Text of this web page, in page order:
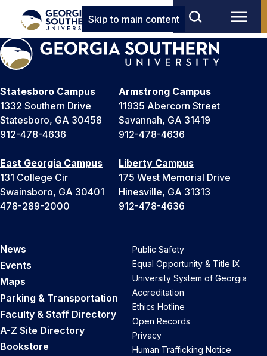
Skip to main content
Statesboro Campus
1332 Southern Drive
Statesboro, GA 30458
912-478-4636
Armstrong Campus
11935 Abercorn Street
Savannah, GA 31419
912-478-4636
East Georgia Campus
131 College Cir
Swainsboro, GA 30401
478-289-2000
Liberty Campus
175 West Memorial Drive
Hinesville, GA 31313
912-478-4636
News
Events
Maps
Parking & Transportation
Faculty & Staff Directory
A-Z Site Directory
Bookstore
Public Safety
Equal Opportunity & Title IX
University System of Georgia
Accreditation
Ethics Hotline
Open Records
Privacy
Human Trafficking Notice